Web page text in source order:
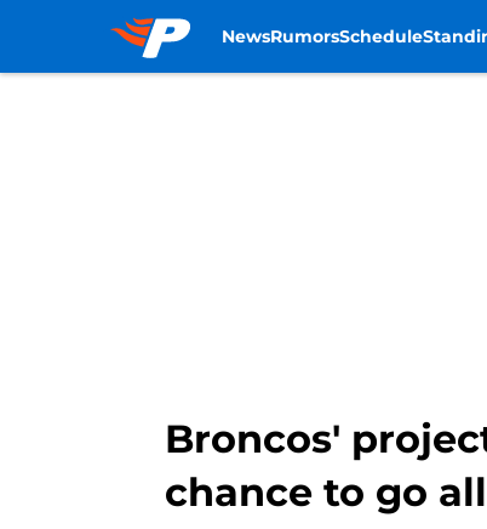
NewsRumorsSchedule
Broncos'
chance to go